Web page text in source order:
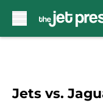
Jets vs.